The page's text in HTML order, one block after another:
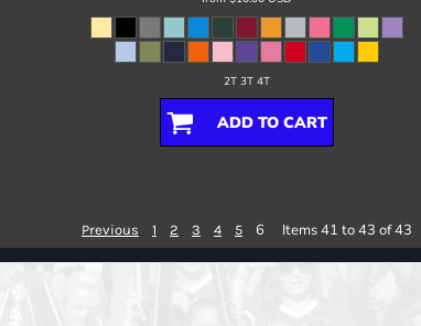
2T 3T 4T
ADD TO CART
Previous 1 2 3 4 5 6 Items 41 to 43 of 43